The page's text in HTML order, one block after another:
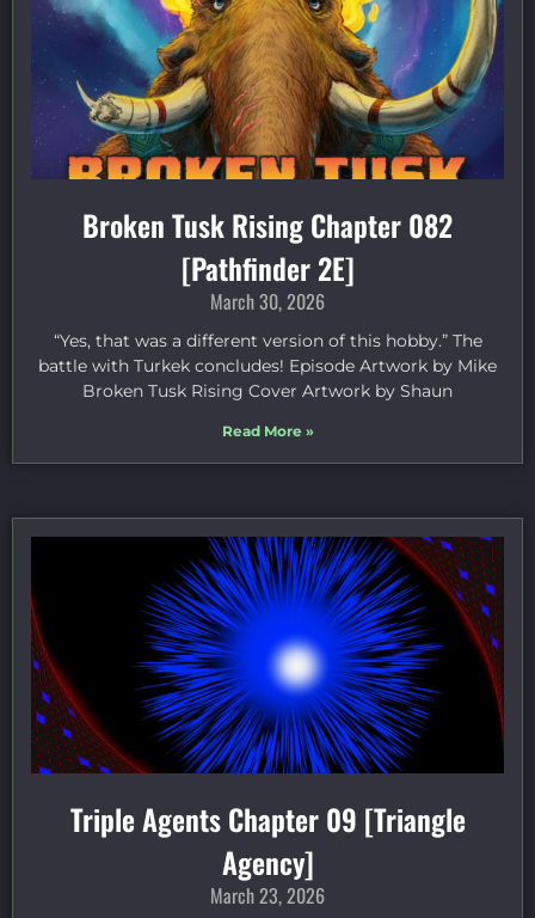
Broken Tusk Rising Chapter 082
[Pathfinder 2E]
March 30, 2026
“Yes, that was a different version of this hobby.” The
battle with Turkek concludes! Episode Artwork by Mike
Broken Tusk Rising Cover Artwork by Shaun
Read More »
Triple Agents Chapter 09 [Triangle
Agency]
March 23, 2026